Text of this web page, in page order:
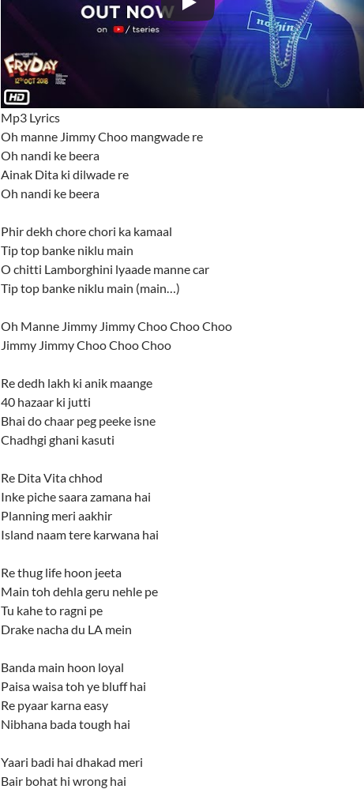
Mp3 Lyrics
Oh manne Jimmy Choo mangwade re
Oh nandi ke beera
Ainak Dita ki dilwade re
Oh nandi ke beera
Phir dekh chore chori ka kamaal
Tip top banke niklu main
O chitti Lamborghini lyaade manne car
Tip top banke niklu main (main…)
Oh Manne Jimmy Jimmy Choo Choo Choo
Jimmy Jimmy Choo Choo Choo
Re dedh lakh ki anik maange
40 hazaar ki jutti
Bhai do chaar peg peeke isne
Chadhgi ghani kasuti
Re Dita Vita chhod
Inke piche saara zamana hai
Planning meri aakhir
Island naam tere karwana hai
Re thug life hoon jeeta
Main toh dehla geru nehle pe
Tu kahe to ragni pe
Drake nacha du LA mein
Banda main hoon loyal
Paisa waisa toh ye bluff hai
Re pyaar karna easy
Nibhana bada tough hai
Yaari badi hai dhakad meri
Bair bohat hi wrong hai